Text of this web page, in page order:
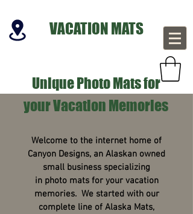
VACATION MATS
Unique Photo Mats for
your Vacation Memories
Welcome to the internet home of
Canyon Designs, an Alaskan owned
small business specializing
in photo mats for your vacation
memories. We started with our
complete line of Alaska Mats,